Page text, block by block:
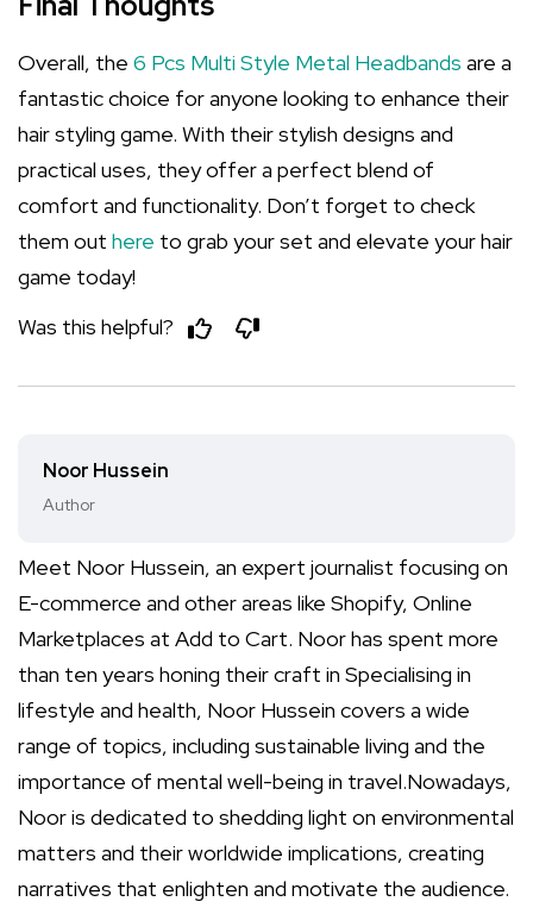
Overall, the 6 Pcs Multi Style Metal Headbands are a
fantastic choice for anyone looking to enhance their
hair styling game. With their stylish designs and
practical uses, they offer a perfect blend of
comfort and functionality. Don’t forget to check
them out here to grab your set and elevate your hair
game today!
Was this helpful?
Noor Hussein
Author
Meet Noor Hussein, an expert journalist focusing on
E-commerce and other areas like Shopify, Online
Marketplaces at Add to Cart. Noor has spent more
than ten years honing their craft in Specialising in
lifestyle and health, Noor Hussein covers a wide
range of topics, including sustainable living and the
importance of mental well-being in travel.Nowadays,
Noor is dedicated to shedding light on environmental
matters and their worldwide implications, creating
narratives that enlighten and motivate the audience.